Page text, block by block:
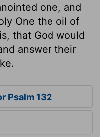
one, and
One the oil of
that God would
answer their
Psalm 132